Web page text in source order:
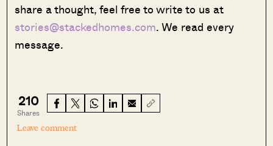
share a thought, feel free to write to us at
stories@stackedhomes.com. We read every
message.
210
Shares
Leave comment